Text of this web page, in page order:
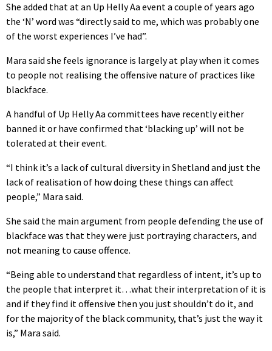
She added that at an Up Helly Aa event a couple of years ago
the ‘N’ word was “directly said to me, which was probably one
of the worst experiences I’ve had”.
Mara said she feels ignorance is largely at play when it comes
to people not realising the offensive nature of practices like
blackface.
A handful of Up Helly Aa committees have recently either
banned it or have confirmed that ‘blacking up’ will not be
tolerated at their event.
“I think it’s a lack of cultural diversity in Shetland and just the
lack of realisation of how doing these things can affect
people,” Mara said.
She said the main argument from people defending the use of
blackface was that they were just portraying characters, and
not meaning to cause offence.
“Being able to understand that regardless of intent, it’s up to
the people that interpret it…what their interpretation of it is
and if they find it offensive then you just shouldn’t do it, and
for the majority of the black community, that’s just the way it
is,” Mara said.